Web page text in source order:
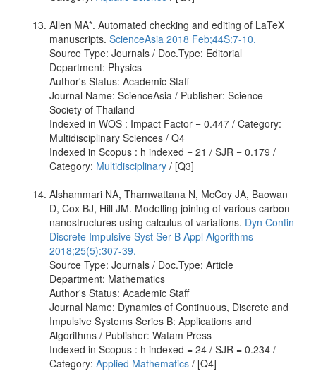
Allen MA*. Automated checking and editing of LaTeX
manuscripts. ScienceAsia 2018 Feb;44S:7-10.
Source Type: Journals / Doc.Type: Editorial
Department: Physics
Author's Status: Academic Staff
Journal Name: ScienceAsia / Publisher: Science
Society of Thailand
Indexed in WOS : Impact Factor = 0.447 / Category:
Multidisciplinary Sciences / Q4
Indexed in Scopus : h indexed = 21 / SJR = 0.179 /
Category: Multidisciplinary / [Q3]
Alshammari NA, Thamwattana N, McCoy JA, Baowan
D, Cox BJ, Hill JM. Modelling joining of various carbon
nanostructures using calculus of variations. Dyn Contin
Discrete Impulsive Syst Ser B Appl Algorithms
2018;25(5):307-39.
Source Type: Journals / Doc.Type: Article
Department: Mathematics
Author's Status: Academic Staff
Journal Name: Dynamics of Continuous, Discrete and
Impulsive Systems Series B: Applications and
Algorithms / Publisher: Watam Press
Indexed in Scopus : h indexed = 24 / SJR = 0.234 /
Category: Applied Mathematics / [Q4]